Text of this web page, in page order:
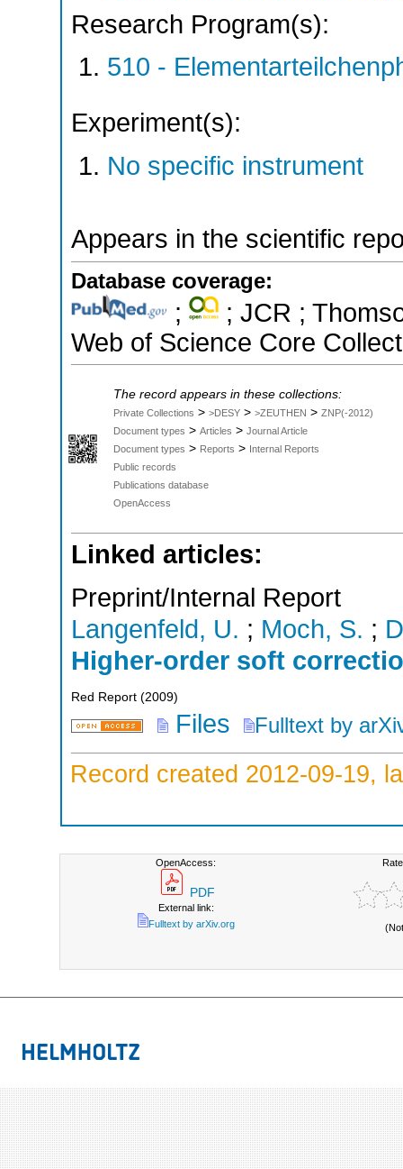
Research Program(s):
510 -
Experiment(s):
No specific instrument
Appears in the scientific
Database coverage:
;
; JCR ;
Web of Science Core
The record appears in these collections:
Private Collections > >DESY > >ZEUTHEN > ZNP(-2012)
Document types > Articles > Journal Article
Document types > Reports > Internal Reports
Public records
Publications database
OpenAccess
Linked articles:
Preprint/Internal Report
Langenfeld, U. ; Moch, S. ;
Higher-order soft
Red Report (2009)
Files Fulltext by
Record created 2012-09-19,
OpenAccess:
PDF
External link:
Fulltext by arXiv.org